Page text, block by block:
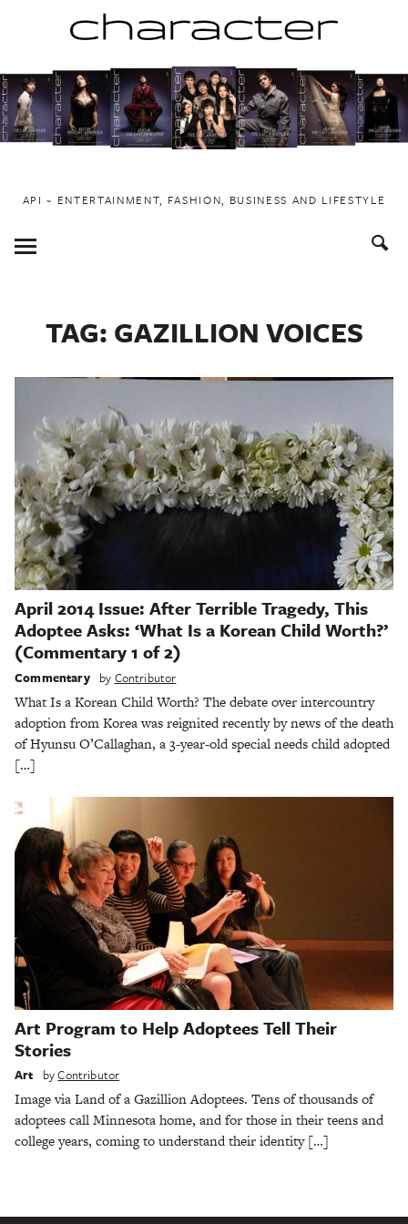
to
content
API ~ ENTERTAINMENT, FASHION, BUSINESS AND LIFESTYLE
Toggle
Menu
TAG: GAZILLION VOICES
April 2014 Issue: After Terrible Tragedy, This
Adoptee Asks: ‘What Is a Korean Child Worth?’
(Commentary 1 of 2)
Commentary by Contributor
What Is a Korean Child Worth? The debate over intercountry
adoption from Korea was reignited recently by news of the death
of Hyunsu O’Callaghan, a 3-year-old special needs child adopted
[…]
Art Program to Help Adoptees Tell Their
Stories
Art byContributor
Image via Land of a Gazillion Adoptees. Tens of thousands of
adoptees call Minnesota home, and for those in their teens and
college years, coming to understand their identity […]